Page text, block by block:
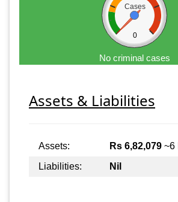
Cases
0
No criminal cases
Assets & Liabilities
Assets: Rs 6,82,079 ~6
Liabilities:
Nil